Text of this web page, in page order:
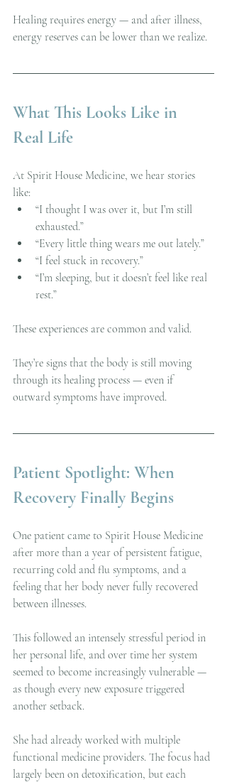
Healing requires energy — and after illness,
energy reserves can be lower than we realize.
What This Looks Like in
Real Life
At Spirit House Medicine, we hear stories
like:
“I thought I was over it, but I’m still
exhausted.”
“Every little thing wears me out lately.”
“I feel stuck in recovery.”
“I’m sleeping, but it doesn’t feel like real
rest.”
These experiences are common and valid.
They’re signs that the body is still moving
through its healing process — even if
outward symptoms have improved.
Patient Spotlight: When
Recovery Finally Begins
One patient came to Spirit House Medicine
after more than a year of persistent fatigue,
recurring cold and flu symptoms, and a
feeling that her body never fully recovered
between illnesses.
This followed an intensely stressful period in
her personal life, and over time her system
seemed to become increasingly vulnerable —
as though every new exposure triggered
another setback.
She had already worked with multiple
functional medicine providers. The focus had
largely been on detoxification, but each